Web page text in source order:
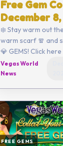
Free Gem
December
❄️ Stay warm out
warm scarf 🧣 and
💎 GEMS! Click here to redeem
or enter the code
D8E2-D470-792C-
Vegas World
News
FREE GEMS